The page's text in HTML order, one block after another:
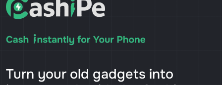
Turn your old gadgets into